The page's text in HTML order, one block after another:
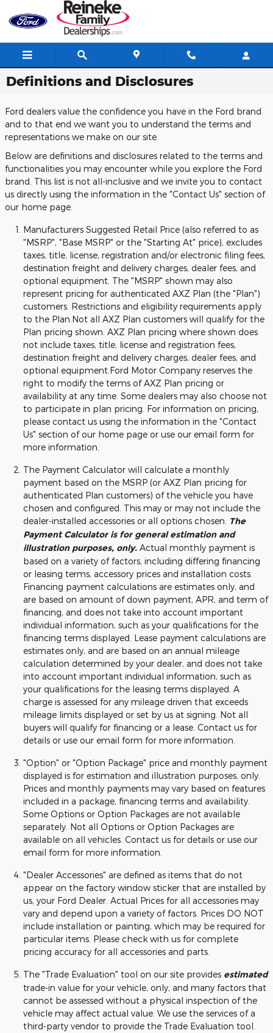
Skip to main content
Definitions and Disclosures
Ford dealers value the confidence you have in the Ford brand
and to that end we want you to understand the terms and
representations we make on our site.
Below are definitions and disclosures related to the terms and
functionalities you may encounter while you explore the Ford
brand. This list is not all-inclusive and we invite you to contact
us directly using the information in the "Contact Us" section of
our home page.
Manufacturers Suggested Retail Price (also referred to as
"MSRP", "Base MSRP" or the "Starting At" price), excludes
taxes, title, license, registration and/or electronic filing fees,
destination freight and delivery charges, dealer fees, and
optional equipment. The "MSRP" shown may also
represent pricing for authenticated AXZ Plan (the "Plan")
customers. Restrictions and eligibility requirements apply
to the Plan.Not all AXZ Plan customers will qualify for the
Plan pricing shown. AXZ Plan pricing where shown does
not include taxes, title, license and registration fees,
destination freight and delivery charges, dealer fees, and
optional equipment.Ford Motor Company reserves the
right to modify the terms of AXZ Plan pricing or
availability at any time. Some dealers may also choose not
to participate in plan pricing. For information on pricing,
please contact us using the information in the "Contact
Us" section of our home page or use our email form for
more information.
The Payment Calculator will calculate a monthly
payment based on the MSRP (or AXZ Plan pricing for
authenticated Plan customers) of the vehicle you have
chosen and configured. This may or may not include the
dealer-installed accessories or all options chosen. The
Payment Calculator is for general estimation and
illustration purposes, only. Actual monthly payment is
based on a variety of factors, including differing financing
or leasing terms, accessory prices and installation costs.
Financing payment calculations are estimates only, and
are based on amount of down payment, APR, and term of
financing, and does not take into account important
individual information, such as your qualifications for the
financing terms displayed. Lease payment calculations are
estimates only, and are based on an annual mileage
calculation determined by your dealer, and does not take
into account important individual information, such as
your qualifications for the leasing terms displayed. A
charge is assessed for any mileage driven that exceeds
mileage limits displayed or set by us at signing. Not all
buyers will qualify for financing or a lease. Contact us for
details or use our email form for more information.
"Option" or "Option Package" price and monthly payment
displayed is for estimation and illustration purposes, only.
Prices and monthly payments may vary based on features
included in a package, financing terms and availability.
Some Options or Option Packages are not available
separately. Not all Options or Option Packages are
available on all vehicles. Contact us for details or use our
email form for more information.
"Dealer Accessories" are defined as items that do not
appear on the factory window sticker that are installed by
us, your Ford Dealer. Actual Prices for all accessories may
vary and depend upon a variety of factors. Prices DO NOT
include installation or painting, which may be required for
particular items. Please check with us for complete
pricing accuracy for all accessories and parts.
The "Trade Evaluation" tool on our site provides estimated
trade-in value for your vehicle, only, and many factors that
cannot be assessed without a physical inspection of the
vehicle may affect actual value. We use the services of a
third-party vendor to provide the Trade Evaluation tool.